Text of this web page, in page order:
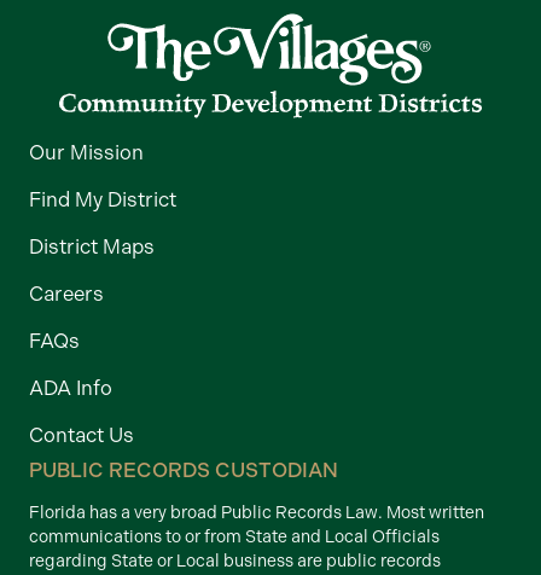
Our Mission
Find My District
District Maps
Careers
FAQs
ADA Info
Contact Us
PUBLIC RECORDS CUSTODIAN
Florida has a very broad Public Records Law. Most written
communications to or from State and Local Officials
regarding State or Local business are public records